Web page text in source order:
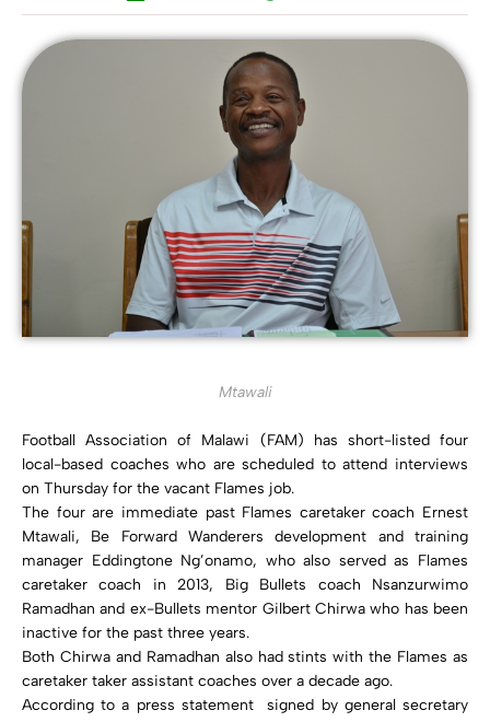
Mtawali
Football Association of Malawi (FAM) has short-listed four
local-based coaches who are scheduled to attend interviews
on Thursday for the vacant Flames job.
The four are immediate past Flames caretaker coach Ernest
Mtawali, Be Forward Wanderers development and training
manager Eddingtone Ng’onamo, who also served as Flames
caretaker coach in 2013, Big Bullets coach Nsanzurwimo
Ramadhan and ex-Bullets mentor Gilbert Chirwa who has been
inactive for the past three years.
Both Chirwa and Ramadhan also had stints with the Flames as
caretaker taker assistant coaches over a decade ago.
According to a press statement signed by general secretary